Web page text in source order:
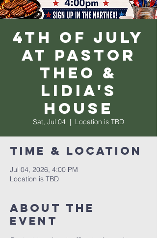
4th of July
at Pastor
Theo &
Lidia's
House
Sat, Jul 04
  |
Location is TBD
Time & Location
Jul 04, 2026, 4:00 PM
Location is TBD
About the
event